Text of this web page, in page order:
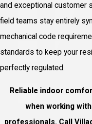
and exceptional customer
field teams stay entirely
mechanical code
standards to keep your
perfectly regulated.
Reliable indoor
when working
professionals. Call